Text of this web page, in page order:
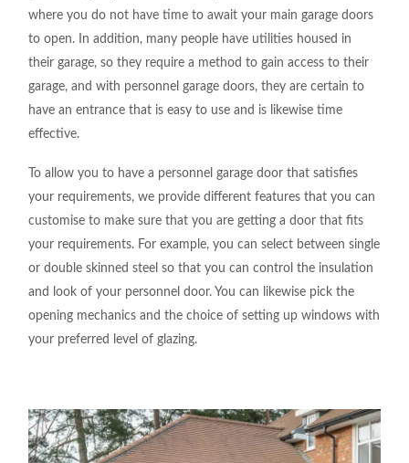
where you do not have time to await your main garage doors
to open. In addition, many people have utilities housed in
their garage, so they require a method to gain access to their
garage, and with personnel garage doors, they are certain to
have an entrance that is easy to use and is likewise time
effective.
To allow you to have a personnel garage door that satisfies
your requirements, we provide different features that you can
customise to make sure that you are getting a door that fits
your requirements. For example, you can select between single
or double skinned steelso that you can control the insulation
and look of your personnel door. You can likewise pick the
opening mechanics and the choice of setting up windows with
your preferred level of glazing.